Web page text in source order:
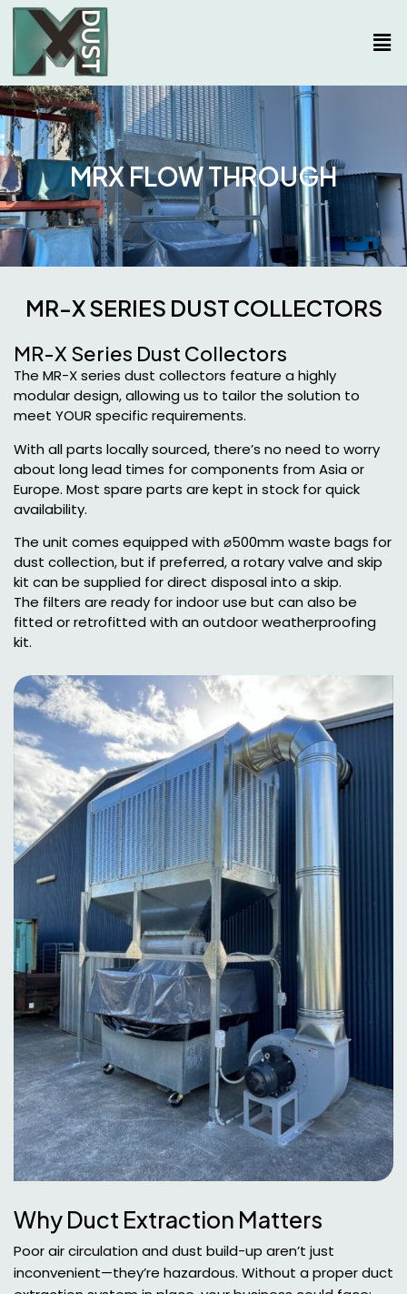
MRX FLOW THROUGH
MR-X SERIES DUST COLLECTORS
MR-X Series Dust Collectors
The MR-X series dust collectors feature a highly
modular design, allowing us to tailor the solution to
meet YOUR specific requirements.
With all parts locally sourced, there’s no need to worry
about long lead times for components from Asia or
Europe. Most spare parts are kept in stock for quick
availability.
The unit comes equipped with ⌀500mm waste bags for
dust collection, but if preferred, a rotary valve and skip
kit can be supplied for direct disposal into a skip.
The filters are ready for indoor use but can also be
fitted or retrofitted with an outdoor weatherproofing
kit.
Why Duct Extraction Matters
Poor air circulation and dust build-up aren’t just
inconvenient—they’re hazardous. Without a proper duct